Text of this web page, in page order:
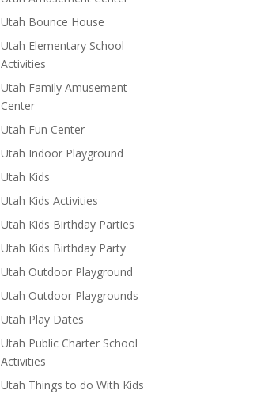
Utah Bounce House
Utah Elementary School
Activities
Utah Family Amusement
Center
Utah Fun Center
Utah Indoor Playground
Utah Kids
Utah Kids Activities
Utah Kids Birthday Parties
Utah Kids Birthday Party
Utah Outdoor Playground
Utah Outdoor Playgrounds
Utah Play Dates
Utah Public Charter School
Activities
Utah Things to do With Kids